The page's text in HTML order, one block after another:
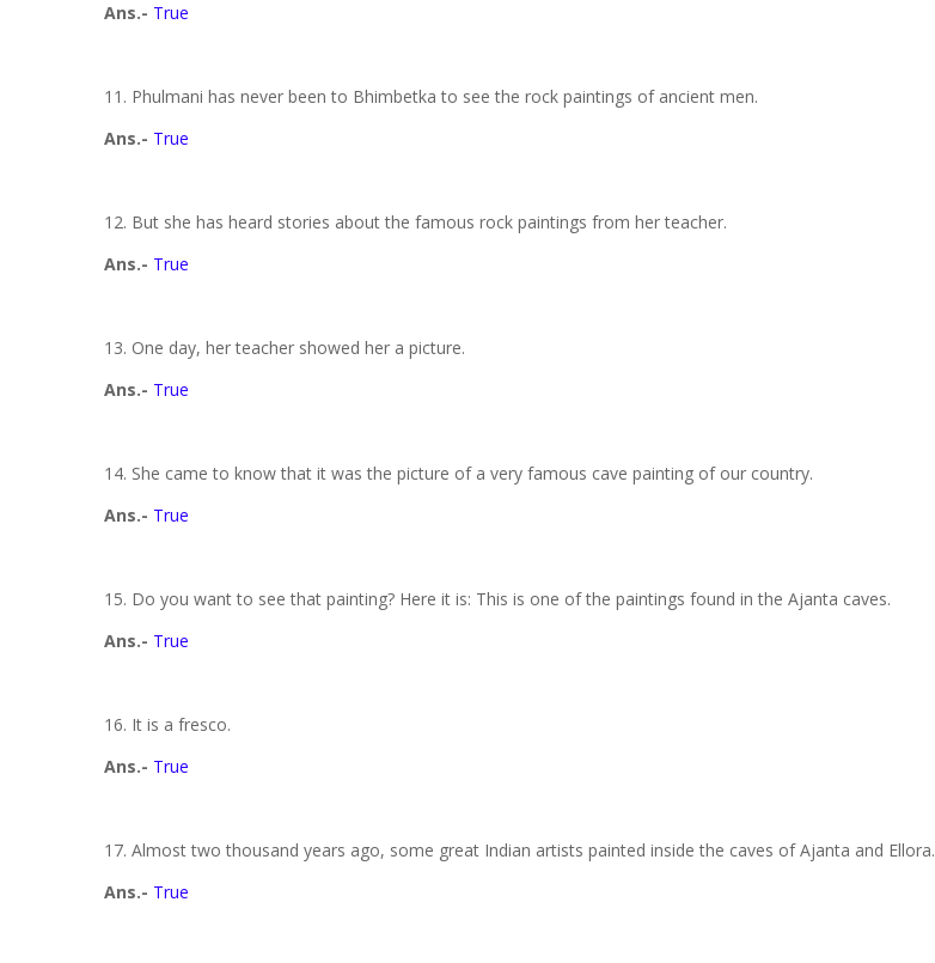
Ans.- True
11. Phulmani has never been to Bhimbetka to see the rock paintings of ancient men.
Ans.- True
12. But she has heard stories about the famous rock paintings from her teacher.
Ans.- True
13. One day, her teacher showed her a picture.
Ans.- True
14. She came to know that it was the picture of a very famous cave painting of our country.
Ans.- True
15. Do you want to see that painting? Here it is: This is one of the paintings found in the Ajanta caves.
Ans.- True
16. It is a fresco.
Ans.- True
17. Almost two thousand years ago, some great Indian artists painted inside the caves of Ajanta and Ellora.
Ans.- True